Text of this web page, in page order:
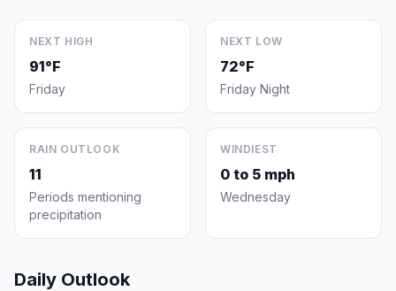
NEXT HIGH
91°F
Friday
NEXT LOW
72°F
Friday Night
RAIN OUTLOOK
11
Periods mentioning
precipitation
WINDIEST
0 to 5 mph
Wednesday
Daily Outlook